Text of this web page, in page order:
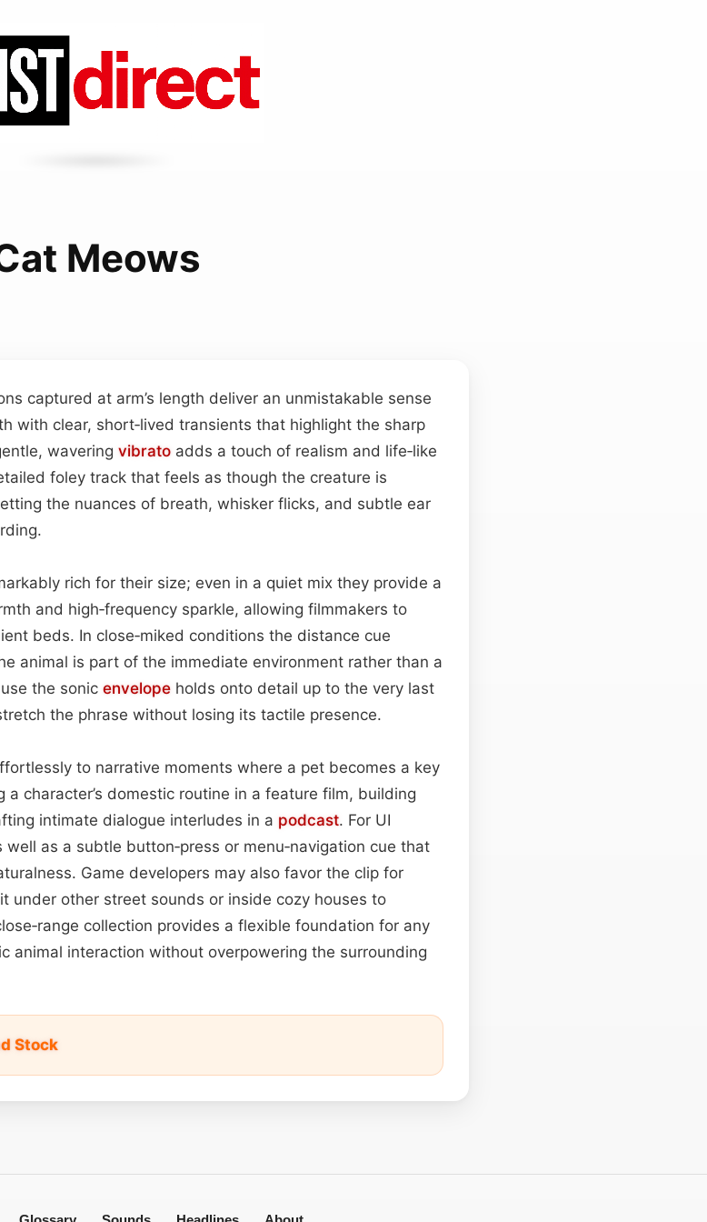
Meows
captured at arm’s length deliver an unmistakable sense
with clear, short‑lived transients that highlight the sharp
wavering vibrato adds a touch of realism and life‑like
foley track that feels as though the creature is
the nuances of breath, whisker flicks, and subtle ear
rich for their size; even in a quiet mix they provide a
and high‑frequency sparkle, allowing filmmakers to
beds. In close‑miked conditions the distance cue
animal is part of the immediate environment rather than a
the sonic envelope holds onto detail up to the very last
the phrase without losing its tactile presence.
to narrative moments where a pet becomes a key
character’s domestic routine in a feature film, building
intimate dialogue interludes in a podcast. For UI
as a subtle button‑press or menu‑navigation cue that
Game developers may also favor the clip for
under other street sounds or inside cozy houses to
collection provides a flexible foundation for any
animal interaction without overpowering the surrounding
Stock